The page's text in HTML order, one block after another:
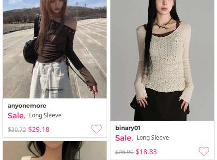
anyonemore
Long Sleeve
$30.72 $29.18 binary01
Long Sleeve
$26.90 $18.83